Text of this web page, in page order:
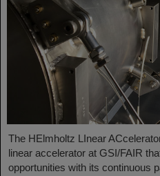
The HElmholtz LInear
linear accelerator at GSI/FAIR
opportunities with its continuous